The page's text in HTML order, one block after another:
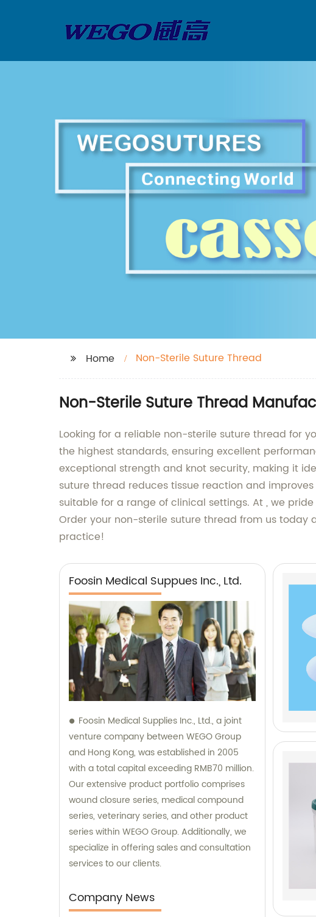
Home Non-Sterile Suture Thread
Non-Sterile Suture Thread
Looking for a reliable non-sterile suture thread for
the highest standards, ensuring excellent
exceptional strength and knot security, making it
suture thread reduces tissue reaction and
suitable for a range of clinical settings. At , we
Order your non-sterile suture thread from us
practice!
Foosin Medical Suppues Inc., Ltd.
Foosin Medical Supplies Inc., Ltd., a joint
venture company between WEGO Group
and Hong Kong, was established in 2005
with a total capital exceeding RMB70 million.
Our extensive product portfolio comprises
wound closure series, medical compound
series, veterinary series, and other product
series within WEGO Group. Additionally, we
specialize in offering sales and consultation
services to our clients.
Company News